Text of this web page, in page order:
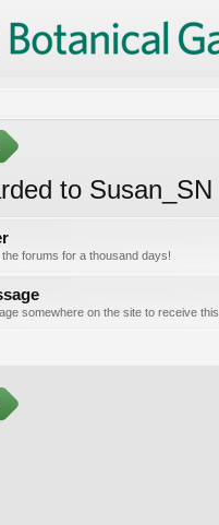
to Susan_SN
the forums for a thousand days!
somewhere on the site to receive this.